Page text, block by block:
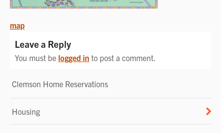
POST
NAVIGATION
map
Leave a Reply
You must be logged in to post a comment.
Clemson Home Reservations
Housing